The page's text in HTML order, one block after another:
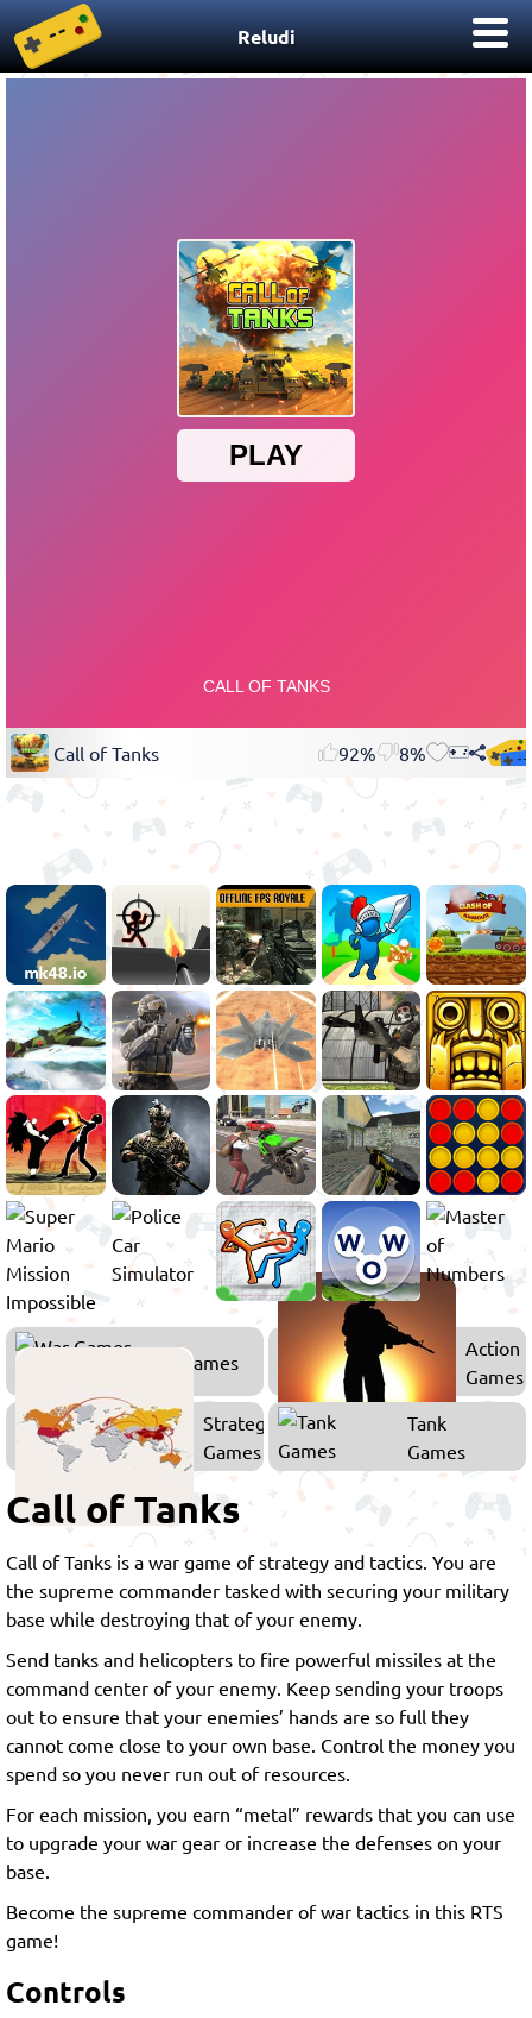
Reludi
Call of Tanks 92% 8%
War Games
Action
Games
Strategy
Games
Tank
Games
Call of Tanks
Call of Tanks is a war game of strategy and tactics. You are
the supreme commander tasked with securing your military
base while destroying that of your enemy.
Send tanks and helicopters to fire powerful missiles at the
command center of your enemy. Keep sending your troops
out to ensure that your enemies’ hands are so full they
cannot come close to your own base. Control the money you
spend so you never run out of resources.
For each mission, you earn “metal” rewards that you can use
to upgrade your war gear or increase the defenses on your
base.
Become the supreme commander of war tactics in this RTS
game!
Controls